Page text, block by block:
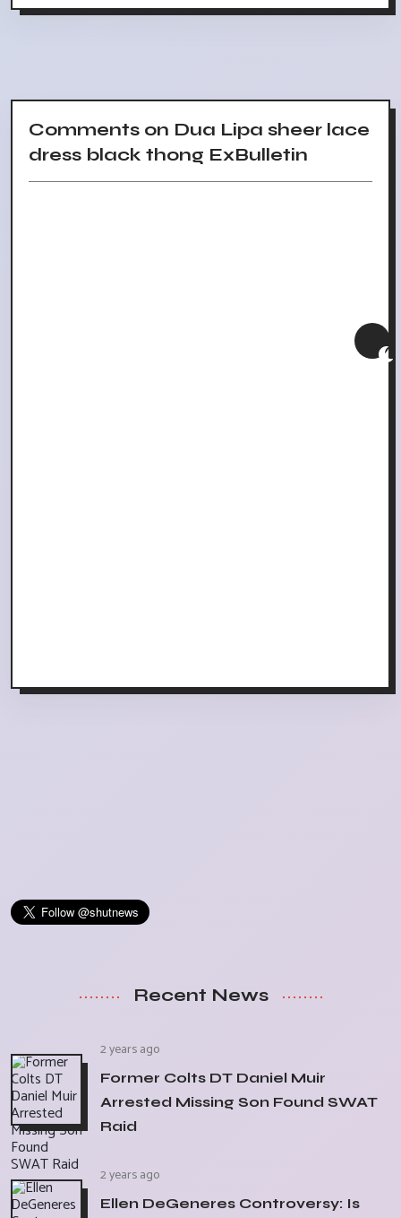
Comments on Dua Lipa sheer lace
dress black thong ExBulletin
Recent News
2 years ago
Former Colts DT Daniel Muir
Arrested Missing Son Found SWAT
Raid
2 years ago
Ellen DeGeneres Controversy: Is